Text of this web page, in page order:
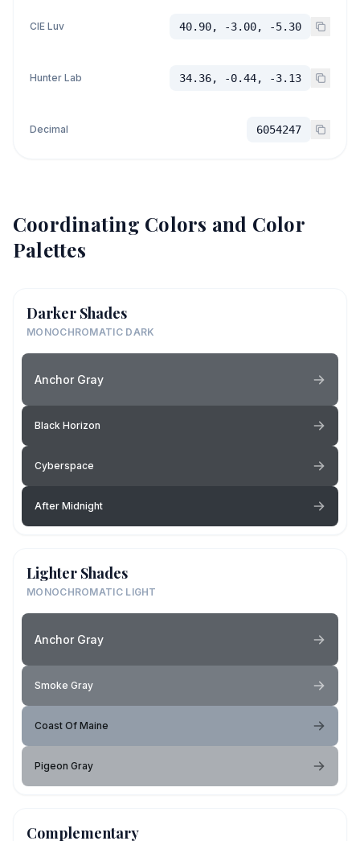
CIE Luv 40.90, -3.00, -5.30
Hunter Lab 34.36, -0.44, -3.13
Decimal 6054247
Coordinating Colors and Color
Palettes
Darker Shades
MONOCHROMATIC DARK
Anchor Gray
Black Horizon
Cyberspace
After Midnight
Lighter Shades
MONOCHROMATIC LIGHT
Anchor Gray
Smoke Gray
Coast Of Maine
Pigeon Gray
Complementary